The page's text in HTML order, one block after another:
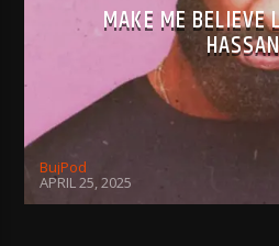
MAKE ME BELIEVE
BujPod
APRIL 25, 2025